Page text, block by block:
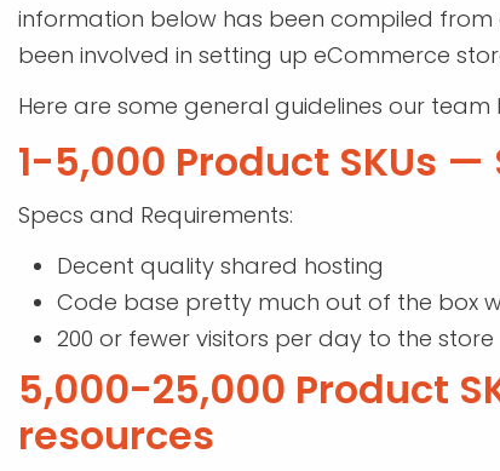
information below has been compiled
been involved in setting up eCommerce
Here are some general guidelines our team
1-5,000 Product SKUs
Specs and Requirements:
Decent quality shared hosting
Code base pretty much out of the box
200 or fewer visitors per day to the store
5,000-25,000 Product
resources